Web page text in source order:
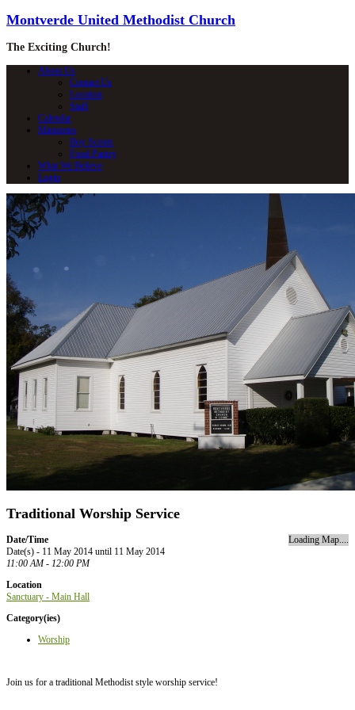
Montverde United Methodist Church
The Exciting Church!
About Us
Contact Us
Location
Staff
Calendar
Ministries
Boy Scouts
Food Pantry
What We Believe
Login
Traditional Worship Service
Loading Map....
Date/Time
Date(s) - 11 May 2014 until 11 May 2014
11:00 AM - 12:00 PM
Location
Sanctuary - Main Hall
Category(ies)
Worship
Join us for a traditional Methodist style worship service!